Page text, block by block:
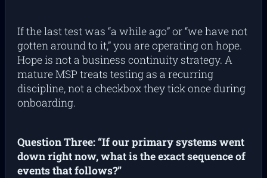
If the last test was “a while ago” or “we have not
gotten around to it,” you are operating on hope.
Hope is not a business continuity strategy. A
mature MSP treats testing as a recurring
discipline, not a checkbox they tick once during
onboarding.
Question Three: “If our primary systems went
down right now, what is the exact sequence of
events that follows?”